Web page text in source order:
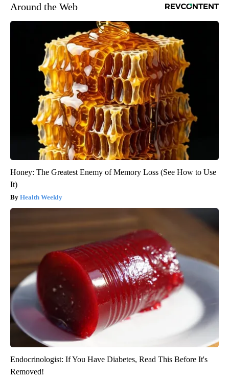
Around the Web
Honey: The Greatest Enemy of Memory Loss (See How to Use
It)
Health Weekly
Endocrinologist: If You Have Diabetes, Read This Before It's
Removed!